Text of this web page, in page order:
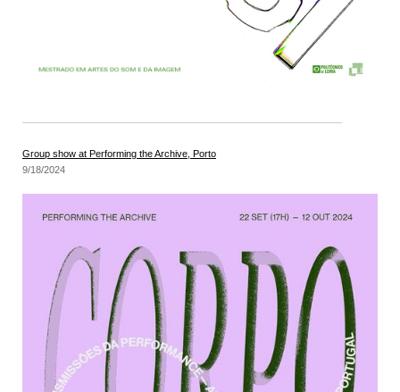
Group show at Performing the Archive, Porto
9/18/2024